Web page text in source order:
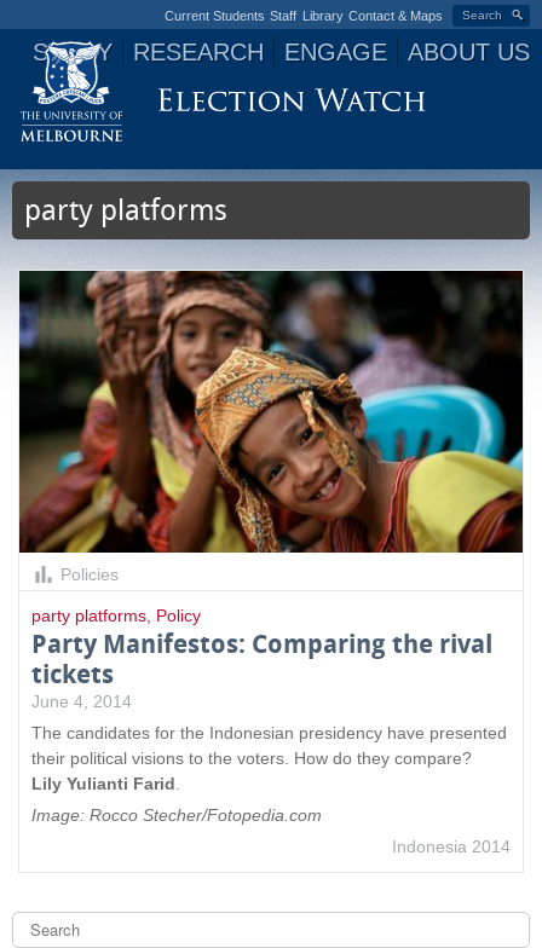
Search
Current Students Staff Library Contact & Maps
STUDY RESEARCH ENGAGE ABOUT US
Jump to navigation
party platforms
Policies
party platforms, Policy
Party Manifestos: Comparing the rival
tickets
June 4, 2014
The candidates for the Indonesian presidency have presented
their political visions to the voters. How do they compare?
Lily Yulianti Farid.
Image: Rocco Stecher/Fotopedia.com
Indonesia 2014
S